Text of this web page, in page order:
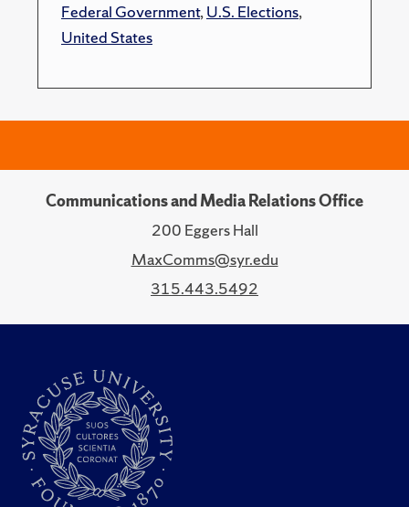
Federal Government,U.S. Elections,
United States
Communications and Media Relations Office
200 Eggers Hall
MaxComms@syr.edu
315.443.5492